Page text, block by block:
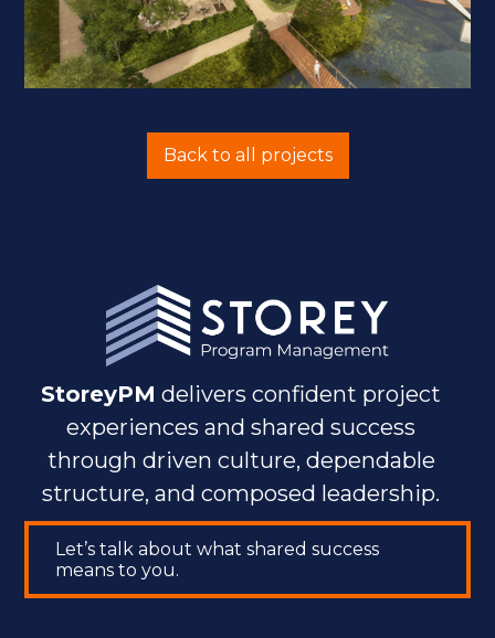
Back to all projects
StoreyPM delivers confident project
experiences and shared success
through driven culture, dependable
structure, and composed leadership.
Let’s talk about what shared success
means to you.